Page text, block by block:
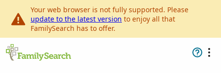
Your web browser is not fully supported. Please
update to the latest version to enjoy all that
FamilySearch has to offer.